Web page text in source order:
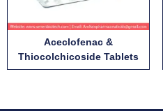
Aceclofenac &
Thiocolchicoside Tablets